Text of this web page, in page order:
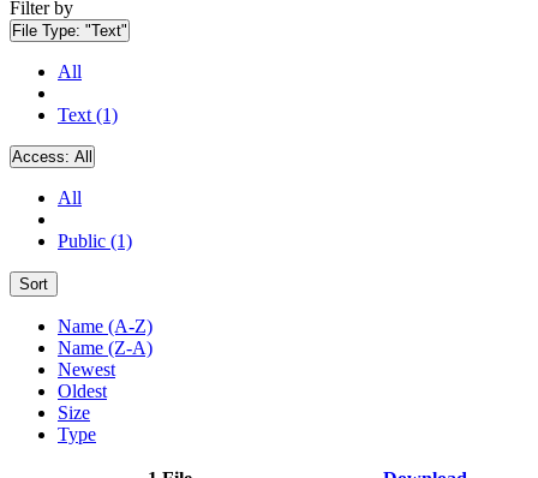
Filter by
File Type: "Text"
All
Text (1)
Access: All
All
Public (1)
Sort
Name (A-Z)
Name (Z-A)
Newest
Oldest
Size
Type